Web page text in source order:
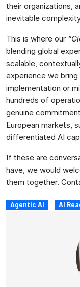
their organizations,
inevitable
This is where our
blending global
scalable,
experience we
implementation or
hundreds of
genuine
European markets,
differentiated AI
If these are
have, we would
them together.
Agentic AI AI